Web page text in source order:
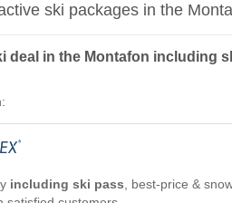
ski packages in the
deal in the Montafon including
including ski pass , best-price &